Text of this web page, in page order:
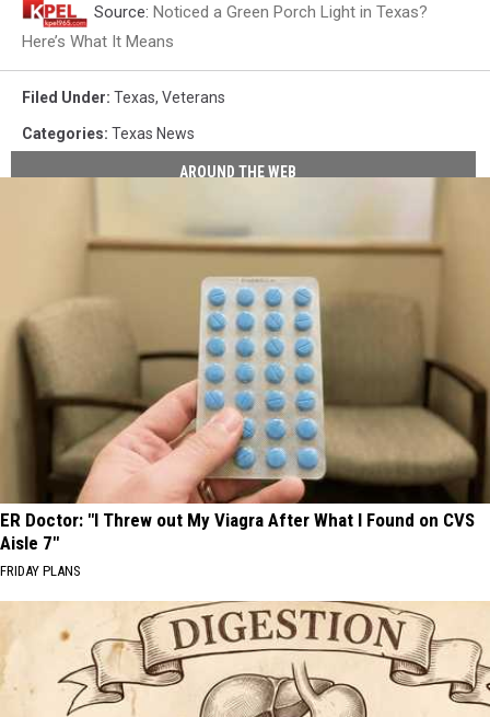
Source: Noticed a Green Porch Light in Texas?
Here’s What It Means
Filed Under: Texas, Veterans
Categories: Texas News
AROUND THE WEB
ER Doctor: "I Threw out My Viagra After What I Found on CVS
Aisle 7"
FRIDAY PLANS